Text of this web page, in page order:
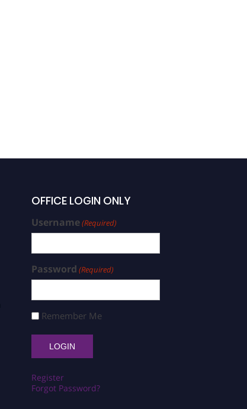
OFFICE LOGIN ONLY
Username(Required)
Password (Required)
Remember Me
Register
Forgot Password?